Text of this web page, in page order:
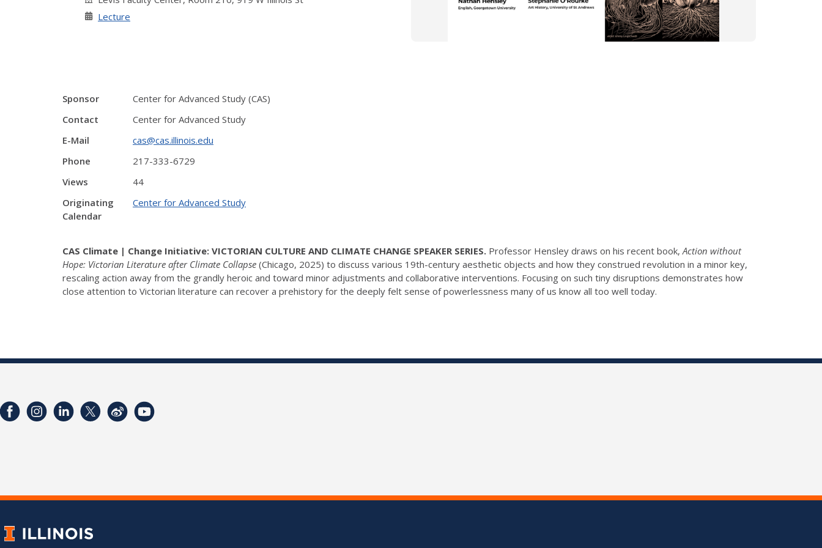
Lecture
Sponsor
Center for Advanced Study (CAS)
Contact
Center for Advanced Study
E-Mail
cas@cas.illinois.edu
Phone
217-333-6729
Views
44
Originating
Calendar
Center for Advanced Study
CAS Climate | Change Initiative: VICTORIAN CULTURE AND CLIMATE CHANGE SPEAKER SERIES. Professor Hensley draws on his recent book, Action without
Hope: Victorian Literature after Climate Collapse (Chicago, 2025) to discuss various 19th-century aesthetic objects and how they construed revolution in a minor key,
rescaling action away from the grandly heroic and toward minor adjustments and collaborative interventions. Focusing on such tiny disruptions demonstrates how
close attention to Victorian literature can recover a prehistory for the deeply felt sense of powerlessness many of us know all too well today.